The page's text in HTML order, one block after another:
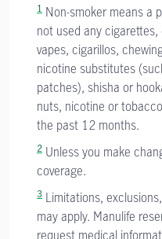
1 Non-smoker means a
not used any cigarettes,
vapes, cigarillos,
nicotine substitutes
patches), shisha or
nuts, nicotine or
the past 12 months.
2 Unless you make
coverage.
3 Limitations,
may apply. Manulife
request medical